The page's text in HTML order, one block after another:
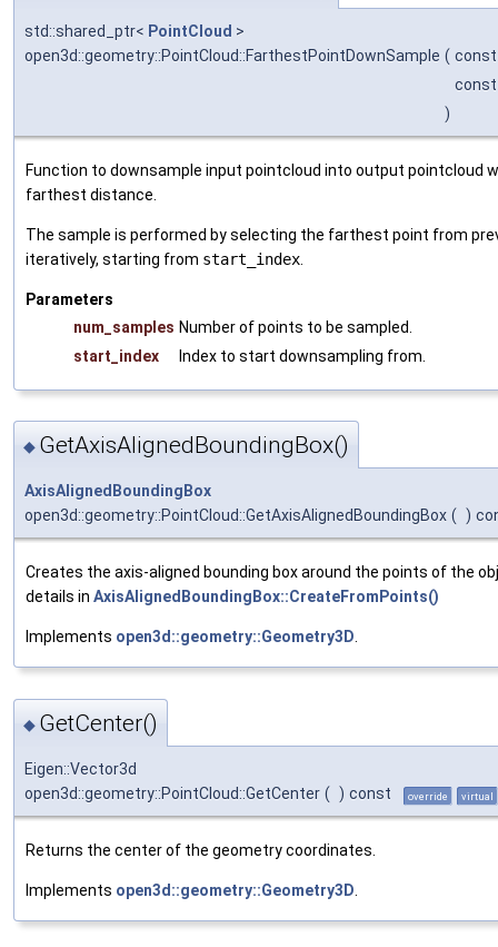
std::shared_ptr< PointCloud >
open3d::geometry::PointCloud::FarthestPointDownSample (
)
Function to downsample input pointcloud into output pointcloud
farthest distance.
The sample is performed by selecting the farthest point from
iteratively, starting from start_index
Parameters
num_samples Number of points to be sampled.
start_index
Index to start downsampling from.
◆ GetAxisAlignedBoundingBox()
AxisAlignedBoundingBox
open3d::geometry::PointCloud::GetAxisAlignedBoundingBox ( )
Creates the axis-aligned bounding box around the points of the
details in AxisAlignedBoundingBox::CreateFromPoints()
Implements open3d::geometry::Geometry3D.
◆ GetCenter()
Eigen::Vector3d
open3d::geometry::PointCloud::GetCenter ( ) const override virtual
Returns the center of the geometry coordinates.
Implements open3d::geometry::Geometry3D